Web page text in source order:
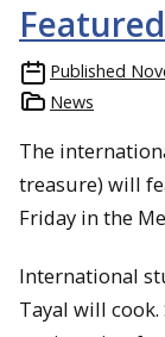
Published
News
The
treasure) will
Friday in the
International
Tayal will